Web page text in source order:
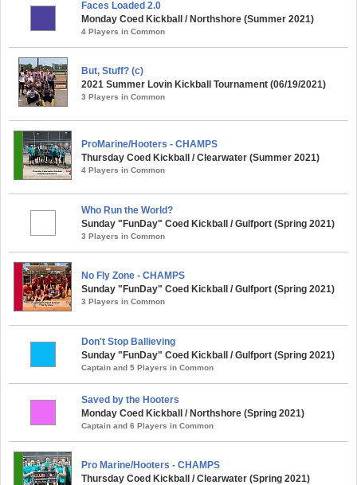
Faces Loaded 2.0
Monday Coed Kickball / Northshore (Summer 2021)
4 Players in Common
But, Stuff? (c)
2021 Summer Lovin Kickball Tournament (06/19/2021)
3 Players in Common
ProMarine/Hooters - CHAMPS
Thursday Coed Kickball / Clearwater (Summer 2021)
4 Players in Common
Who Run the World?
Sunday "FunDay" Coed Kickball / Gulfport (Spring 2021)
3 Players in Common
No Fly Zone - CHAMPS
Sunday "FunDay" Coed Kickball / Gulfport (Spring 2021)
3 Players in Common
Don't Stop Ballieving
Sunday "FunDay" Coed Kickball / Gulfport (Spring 2021)
Captain and 5 Players in Common
Saved by the Hooters
Monday Coed Kickball / Northshore (Spring 2021)
Captain and 6 Players in Common
Pro Marine/Hooters - CHAMPS
Thursday Coed Kickball / Clearwater (Spring 2021)